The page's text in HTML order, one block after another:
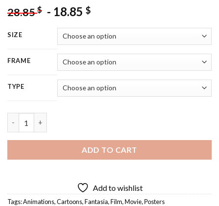
28.85$ - 18.85 $
SIZE
FRAME
TYPE
ADD TO CART
Add to wishlist
Tags:Animations,Cartoons,Fantasia,Film,Movie,Posters